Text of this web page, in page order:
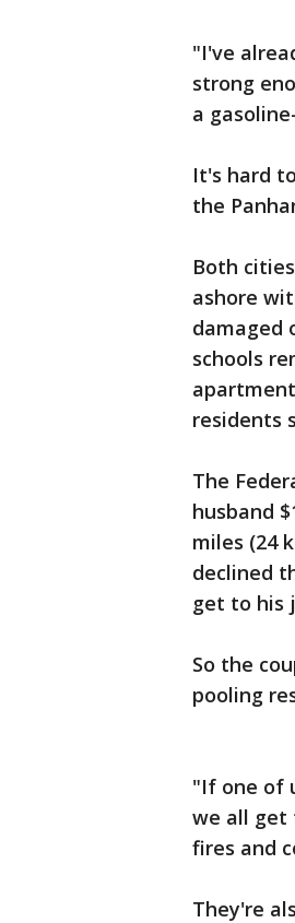
"I've
strong
a
It's hard
the
Both
ashore
damaged
schools
residents
The
husband
miles (24
declined
get to his
So the
pooling
"If one of
we all get
fires and
They're